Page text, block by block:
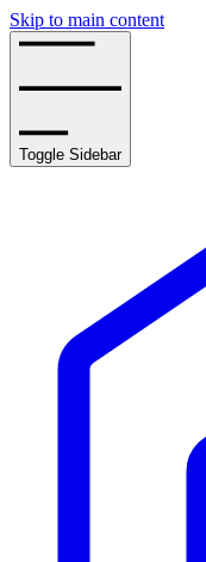
Skip to main content
Toggle Sidebar